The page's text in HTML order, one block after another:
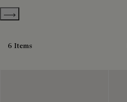
Show more categories
6 Items